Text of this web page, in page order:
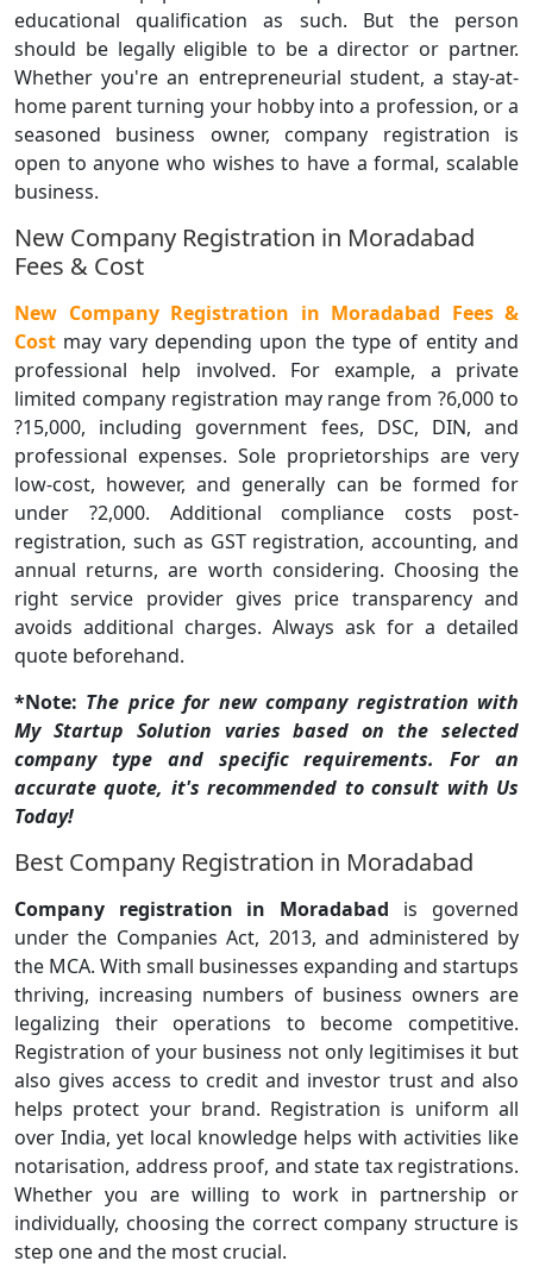
educational qualification as such. But the person
should be legally eligible to be a director or partner.
Whether you're an entrepreneurial student, a stay-at-
home parent turning your hobby into a profession, or a
seasoned business owner, company registration is
open to anyone who wishes to have a formal, scalable
business.
New Company Registration in Moradabad
Fees & Cost
New Company Registration in Moradabad Fees &
Cost may vary depending upon the type of entity and
professional help involved. For example, a private
limited company registration may range from ?6,000 to
?15,000, including government fees, DSC, DIN, and
professional expenses. Sole proprietorships are very
low-cost, however, and generally can be formed for
under ?2,000. Additional compliance costs post-
registration, such as GST registration, accounting, and
annual returns, are worth considering. Choosing the
right service provider gives price transparency and
avoids additional charges. Always ask for a detailed
quote beforehand.
*Note: The price for new company registration with
My Startup Solution varies based on the selected
company type and specific requirements. For an
accurate quote, it's recommended to consult with Us
Today!
Best Company Registration in Moradabad
Company registration in Moradabad is governed
under the Companies Act, 2013, and administered by
the MCA. With small businesses expanding and startups
thriving, increasing numbers of business owners are
legalizing their operations to become competitive.
Registration of your business not only legitimises it but
also gives access to credit and investor trust and also
helps protect your brand. Registration is uniform all
over India, yet local knowledge helps with activities like
notarisation, address proof, and state tax registrations.
Whether you are willing to work in partnership or
individually, choosing the correct company structure is
step one and the most crucial.